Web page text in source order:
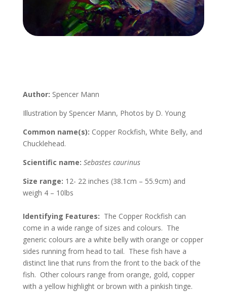
Author: Spencer Mann
Illustration by Spencer Mann, Photos by D. Young
Common name(s): Copper Rockfish, White Belly, and
Chucklehead.
Scientific name: Sebastes caurinus
Size range: 12- 22 inches (38.1cm – 55.9cm) and
weigh 4 – 10lbs
Identifying Features: The Copper Rockfish can
come in a wide range of sizes and colours. The
generic colours are a white belly with orange or copper
sides running from head to tail. These fish have a
distinct line that runs from the front to the back of the
fish. Other colours range from orange, gold, copper
with a yellow highlight or brown with a pinkish tinge.